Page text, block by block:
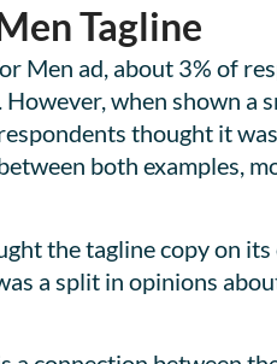
Tagline
Men ad, about 3% of
when shown a
thought it
both examples,
the tagline copy on
a split in opinions